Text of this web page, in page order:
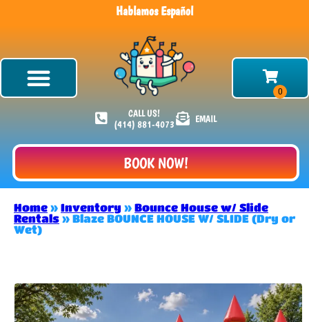
Hablamos Español
CALL US!
(414) 881-4073
EMAIL
BOOK NOW!
Home » Inventory » Bounce House w/ Slide
Rentals » Blaze BOUNCE HOUSE W/ SLIDE (Dry or
Wet)